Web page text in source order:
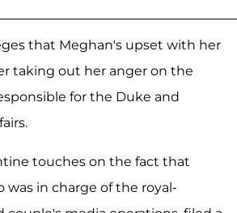
that Meghan's upset with her
taking out her anger on the
for the Duke and
touches on the fact that
was in charge of the royal-